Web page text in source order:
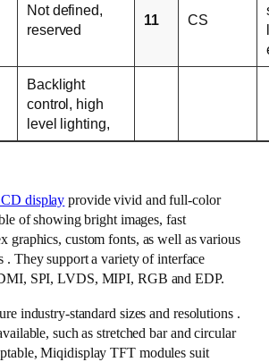
Not defined,
reserved
11 CS
Backlight
control, high
level lighting,
display provide vivid and full-color
of showing bright images, fast
graphics, custom fonts, as well as various
. They support a variety of interface
SPI, LVDS, MIPI, RGB and EDP.
industry-standard sizes and resolutions .
such as stretched bar and circular
Miqidisplay TFT modules suit